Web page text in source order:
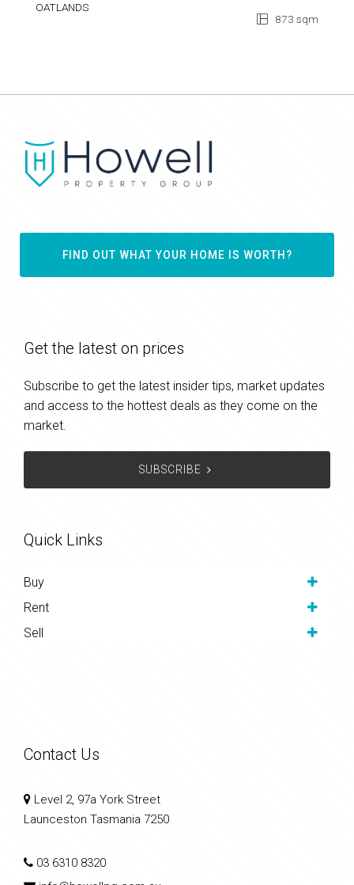
OATLANDS
873 sqm
FIND OUT WHAT YOUR HOME IS WORTH?
Get the latest on prices
Subscribe to get the latest insider tips, market updates
and access to the hottest deals as they come on the
market.
SUBSCRIBE
Quick Links
Buy
Rent
Sell
Contact Us
Level 2, 97a York Street
Launceston Tasmania 7250
03 6310 8320